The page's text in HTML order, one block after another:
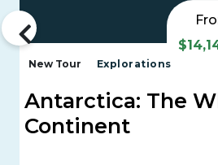
New Tour Explorations
Antarctica: The
Continent